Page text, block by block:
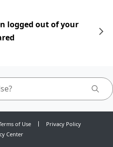
logged out of your
of Use
Privacy Policy
Center